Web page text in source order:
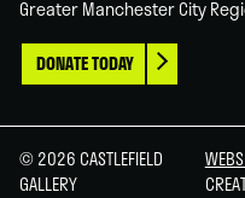
Greater Manchester City
DONATE TODAY
© 2026 CASTLEFIELD
GALLERY